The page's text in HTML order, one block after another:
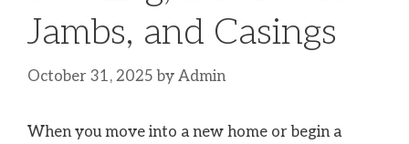
Jambs, and Casings
October 31, 2025 by Admin
When you move into a new home or begin a